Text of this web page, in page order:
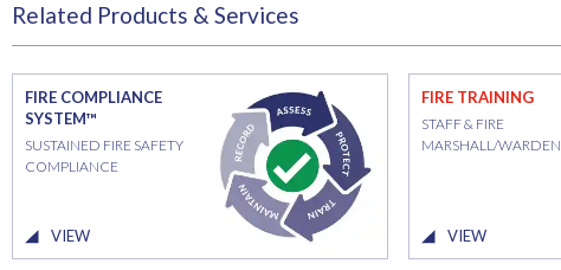
Related Products & Services
FIRE COMPLIANCE
SYSTEM™
SUSTAINED FIRE SAFETY
COMPLIANCE
VIEW
FIRE TRAINING
STAFF & FIRE
MARSHALL/WARDEN
VIEW